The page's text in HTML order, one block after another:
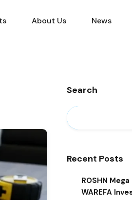
About Us News
Search
Recent Posts
ROSHN
WAREFA